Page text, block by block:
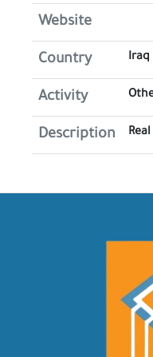
Website
Country Iraq
Activity
Description